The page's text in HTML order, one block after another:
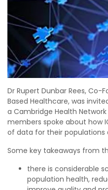
Dr Rupert Dunbar Rees, Co-
Based Healthcare, was
a Cambridge Health
members spoke about how
of data for their populations
Some key takeaways from
there is considerable
population health,